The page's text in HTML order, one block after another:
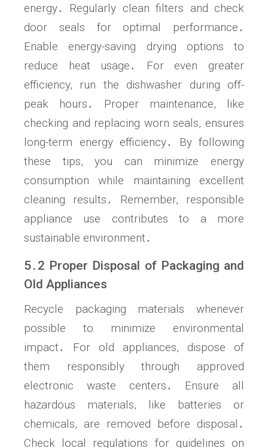
energy․ Regularly clean filters and check
door seals for optimal performance․
Enable energy-saving drying options to
reduce heat usage․ For even greater
efficiency, run the dishwasher during off-
peak hours․ Proper maintenance, like
checking and replacing worn seals, ensures
long-term energy efficiency․ By following
these tips, you can minimize energy
consumption while maintaining excellent
cleaning results․ Remember, responsible
appliance use contributes to a more
sustainable environment․
5․2 Proper Disposal of Packaging and
Old Appliances
Recycle packaging materials whenever
possible to minimize environmental
impact․ For old appliances, dispose of
them responsibly through approved
electronic waste centers․ Ensure all
hazardous materials, like batteries or
chemicals, are removed before disposal․
Check local regulations for guidelines on